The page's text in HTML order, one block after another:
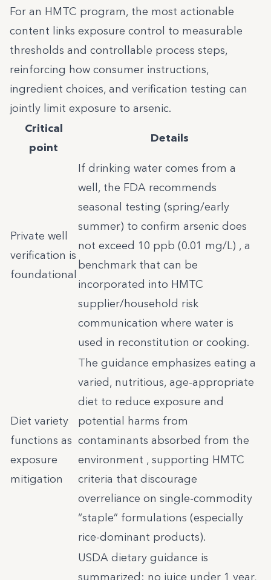
For an HMTC program, the most actionable
content links exposure control to measurable
thresholds and controllable process steps,
reinforcing how consumer instructions,
ingredient choices, and verification testing can
jointly limit exposure to arsenic.
Critical
point
Details
Private well
verification is
foundational
If drinking water comes from a
well, the FDA recommends
seasonal testing (spring/early
summer) to confirm arsenic does
not exceed 10 ppb (0.01 mg/L) , a
benchmark that can be
incorporated into HMTC
supplier/household risk
communication where water is
used in reconstitution or cooking.
Diet variety
functions as
exposure
mitigation
The guidance emphasizes eating a
varied, nutritious, age-appropriate
diet to reduce exposure and
potential harms from
contaminants absorbed from the
environment , supporting HMTC
criteria that discourage
overreliance on single-commodity
“staple” formulations (especially
rice-dominant products).
USDA dietary guidance is
summarized: no juice under 1 year,